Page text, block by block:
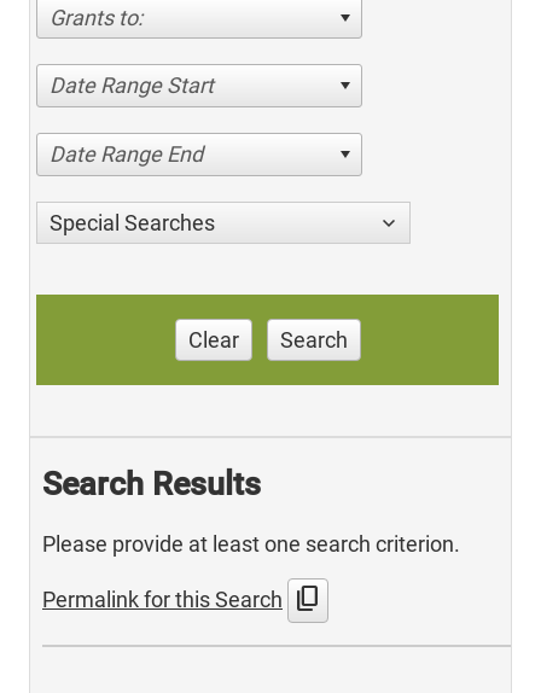
Grants to:
Date Range Start
Date Range End
Special Searches
Clear Search
Search Results
Please provide at least one search criterion.
Permalink for this Search content_copy